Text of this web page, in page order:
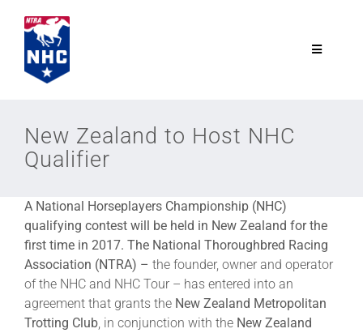
content
Toggle
Join
NHC
NHC Tour
Schedule
New Zealand to Host NHC
Qualifier
A National Horseplayers Championship (NHC)
qualifying contest will be held in New Zealand for the
first time in 2017. The National Thoroughbred Racing
Association (NTRA) – the founder, owner and operator
of the NHC and NHC Tour – has entered into an
agreement that grants the New Zealand Metropolitan
Trotting Club, in conjunction with the New Zealand